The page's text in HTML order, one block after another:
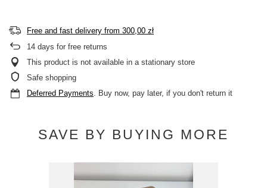
Free and fast delivery from 300,00 zł
14 days for free returns
This product is not available in a stationary store
Safe shopping
Deferred Payments. Buy now, pay later, if you don't return it
SAVE BY BUYING MORE